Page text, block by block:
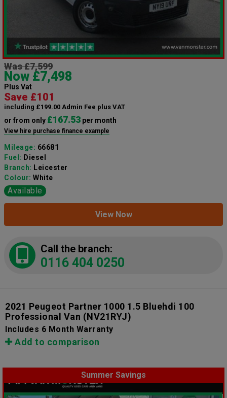
Was £7,599
Now £7,498
Plus Vat
Save £101
including £199.00 Admin Fee plus VAT
or from only £167.53 per month
View hire purchase finance example
Mileage: 66681
Fuel: Diesel
Branch: Leicester
Colour: White
Available
View Now
Call the branch:
0116 404 0250
2021 Peugeot Partner 1000 1.5 Bluehdi 100
Professional Van (NV21RYJ)
Includes 6 Month Warranty
Add to comparison
Summer Savings